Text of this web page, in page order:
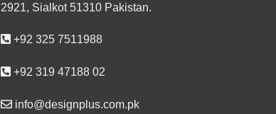
2921, Sialkot 51310 Pakistan.
+92 325 7511988
+92 319 47188 02
info@designplus.com.pk